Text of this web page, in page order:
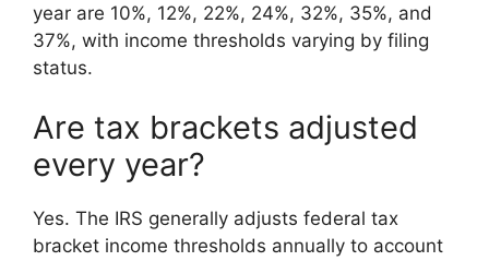
year are 10%, 12%, 22%, 24%, 32%, 35%, and
37%, with income thresholds varying by filing
status.
Are tax brackets adjusted
every year?
Yes. The IRS generally adjusts federal tax
bracket income thresholds annually to account